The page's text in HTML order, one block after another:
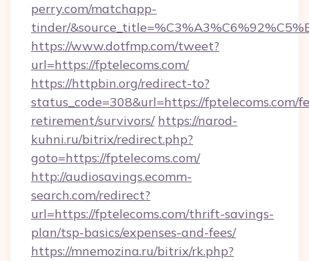
perry.com/matchapp-
tinder/
https://www.dotfmp.com/tweet?
url=https://fptelecoms.com/
https://httpbin.org/redirect-to?
status_code=308&url=https://fptelecoms.com/
retirement/survivors/ https://narod-
kuhni.ru/bitrix/redirect.php?
goto=https://fptelecoms.com/
http://audiosavings.ecomm-
search.com/redirect?
url=https://fptelecoms.com/thrift-savings-
plan/tsp-basics/expenses-and-fees/
https://mnemozina.ru/bitrix/rk.php?